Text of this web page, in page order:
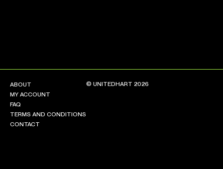
ABOUT
MY ACCOUNT
FAQ
TERMS AND CONDITIONS
CONTACT
© UNITEDHART 2026